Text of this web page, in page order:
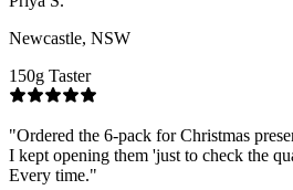
Newcastle, NSW
150g Taster
"Ordered the 6-pack for Christmas
I kept opening them 'just to check the
Every time."